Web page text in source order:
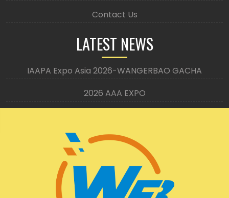
Contact Us
LATEST NEWS
IAAPA Expo Asia 2026-WANGERBAO GACHA
2026 AAA EXPO